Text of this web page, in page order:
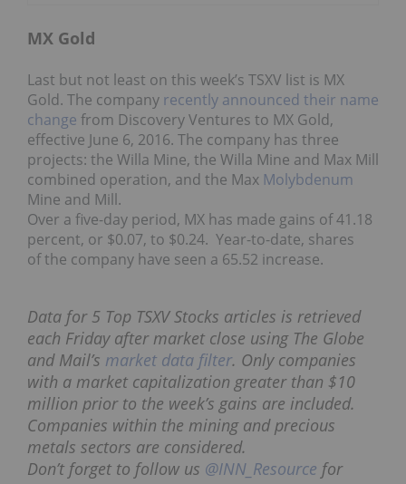
MX Gold
Last but not least on this week’s TSXV list is MX
Gold. The company recently announced their name
change from Discovery Ventures to MX Gold,
effective June 6, 2016. The company has three
projects: the Willa Mine, the Willa Mine and Max Mill
combined operation, and the Max Molybdenum
Mine and Mill.
Over a five-day period, MX has made gains of 41.18
percent, or $0.07, to $0.24. Year-to-date, shares
of the company have seen a 65.52 increase.
Data for 5 Top TSXV Stocks articles is retrieved
each Friday after market close using The Globe
and Mail’s market data filter. Only companies
with a market capitalization greater than $10
million prior to the week’s gains are included.
Companies within the mining and precious
metals sectors are considered.
Don’t forget to follow us @INN_Resource for